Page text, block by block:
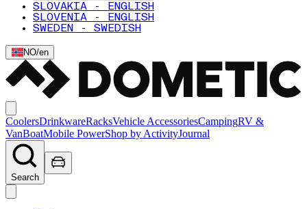
SLOVAKIA - ENGLISH
SLOVENIA - ENGLISH
SWEDEN - SWEDISH
NO/en
CoolersDrinkwareRacksVehicle AccessoriesCampingRV &
VanBoatMobile PowerShop by ActivityJournal
Search